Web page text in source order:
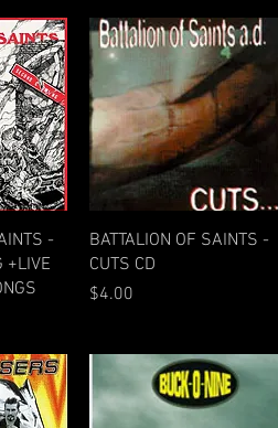
-
+LIVE
Quick View
BATTALION OF SAINTS -
CUTS CD
Price
$4.00